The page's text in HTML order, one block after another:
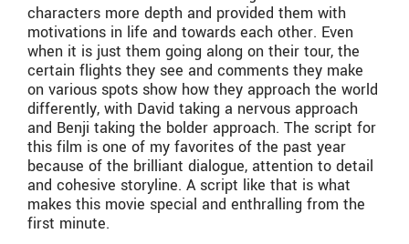
characters more depth and provided them with
motivations in life and towards each other. Even
when it is just them going along on their tour, the
certain flights they see and comments they make
on various spots show how they approach the world
differently, with David taking a nervous approach
and Benji taking the bolder approach. The script for
this film is one of my favorites of the past year
because of the brilliant dialogue, attention to detail
and cohesive storyline. A script like that is what
makes this movie special and enthralling from the
first minute.